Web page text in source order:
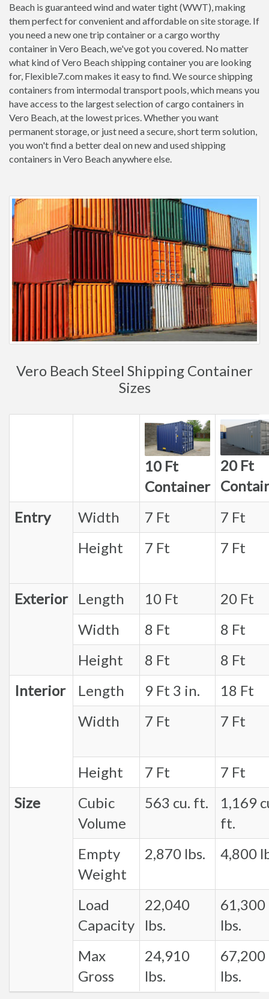
Beach is guaranteed wind and water tight (WWT), making
them perfect for convenient and affordable on site storage. If
you need a new one trip container or a cargo worthy
container in Vero Beach, we've got you covered. No matter
what kind of Vero Beach shipping container you are looking
for, Flexible7.com makes it easy to find. We source shipping
containers from intermodal transport pools, which means you
have access to the largest selection of cargo containers in
Vero Beach, at the lowest prices. Whether you want
permanent storage, or just need a secure, short term solution,
you won't find a better deal on new and used shipping
containers in Vero Beach anywhere else.
Vero Beach Steel Shipping Container
Sizes
10 Ft
Container
20 Ft
Entry
Width 7 Ft
7 Ft
Height
7 Ft 7 Ft
Exterior Length 10 Ft
20 Ft
Width
8 Ft
8 Ft
Height
8 Ft
8 Ft
Interior
Length 9 Ft 3 in.
18 Ft
Width
7 Ft 7 Ft
Height 7 Ft
7 Ft
Size
Cubic
Volume
563 cu. ft.
1,169
ft.
Empty
Weight
2,870 lbs. 4,800
Load
Capacity
22,040
lbs.
61,300
lbs.
Max
Gross
24,910
lbs.
67,200
lbs.